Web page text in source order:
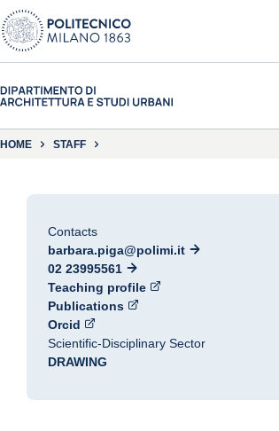
HOME STAFF
Contacts
barbara.piga@polimi.it
02 23995561
Teaching profile
Publications
Orcid
Scientific-Disciplinary Sector
DRAWING